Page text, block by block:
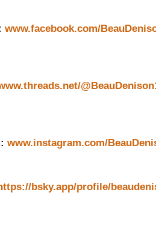
www.facebook.com/
www.instagram.com/
bsky.app/profile/